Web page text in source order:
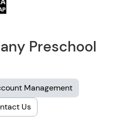
Preschool
Management
Us